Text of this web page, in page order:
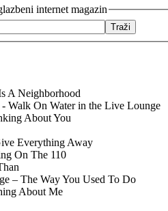
internet magazin
A Neighborhood
Walk On Water in the Live Lounge
About You
Everything Away
On The 110
– The Way You Used To Do
About Me